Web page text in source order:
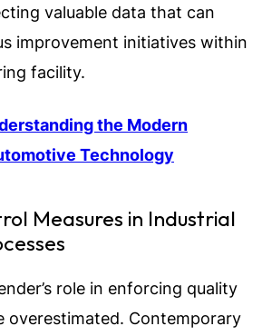
valuable data that can
improvement initiatives within
facility.
the Modern
Technology
Measures in Industrial
role in enforcing quality
overestimated. Contemporary